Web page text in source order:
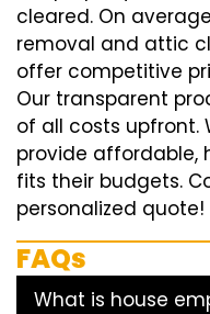
cleared. On
removal and attic
offer competitive
Our transparent
of all costs upfront.
provide affordable,
fits their budgets.
personalized quote!
FAQs
What is house